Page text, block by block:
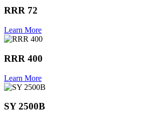
RRR 72
Learn More
RRR 400
Learn More
SY 2500B